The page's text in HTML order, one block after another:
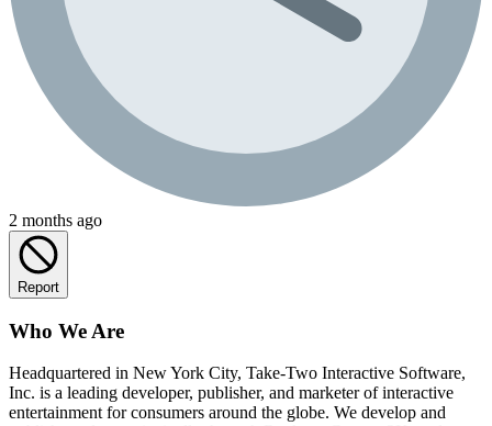
2 months ago
Report
Who We Are
Headquartered in New York City, Take-Two Interactive Software,
Inc. is a leading developer, publisher, and marketer of interactive
entertainment for consumers around the globe. We develop and